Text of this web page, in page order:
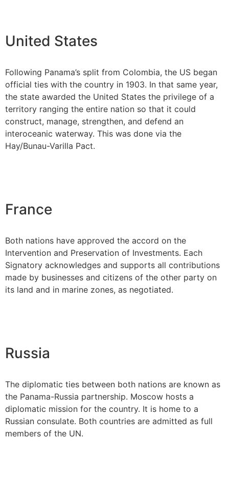
United States
Following Panama’s split from Colombia, the US began
official ties with the country in 1903. In that same year,
the state awarded the United States the privilege of a
territory ranging the entire nation so that it could
construct, manage, strengthen, and defend an
interoceanic waterway. This was done via the
Hay/Bunau-Varilla Pact.
France
Both nations have approved the accord on the
Intervention and Preservation of Investments. Each
Signatory acknowledges and supports all contributions
made by businesses and citizens of the other party on
its land and in marine zones, as negotiated.
Russia
The diplomatic ties between both nations are known as
the Panama-Russia partnership. Moscow hosts a
diplomatic mission for the country. It is home to a
Russian consulate. Both countries are admitted as full
members of the UN.